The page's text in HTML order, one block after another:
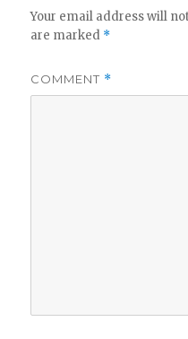
Your email address will
are marked *
COMMENT *